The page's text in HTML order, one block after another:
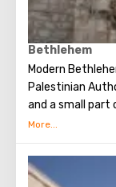
Bethlehem
Modern
Palestinian
and a small part
Bethlehem is
Christ was born.
masses are held